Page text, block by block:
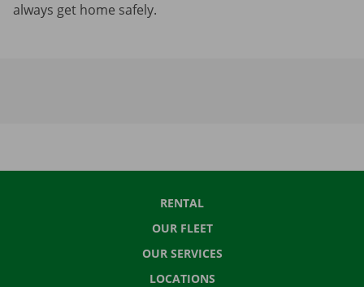
always get home safely.
RENTAL
OUR FLEET
OUR SERVICES
LOCATIONS